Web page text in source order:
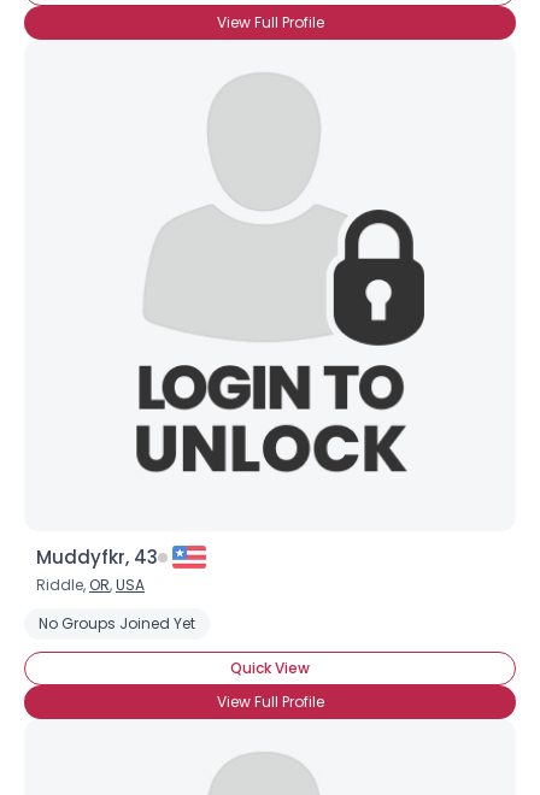
View Full Profile
Muddyfkr, 43
Riddle, OR,USA
No Groups Joined Yet
Quick View
View Full Profile